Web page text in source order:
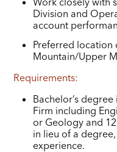
Division and
account
Preferred location
Mountain/Upper
Requirements:
Bachelor’s
Firm including
or Geology and
in lieu of a
experience.